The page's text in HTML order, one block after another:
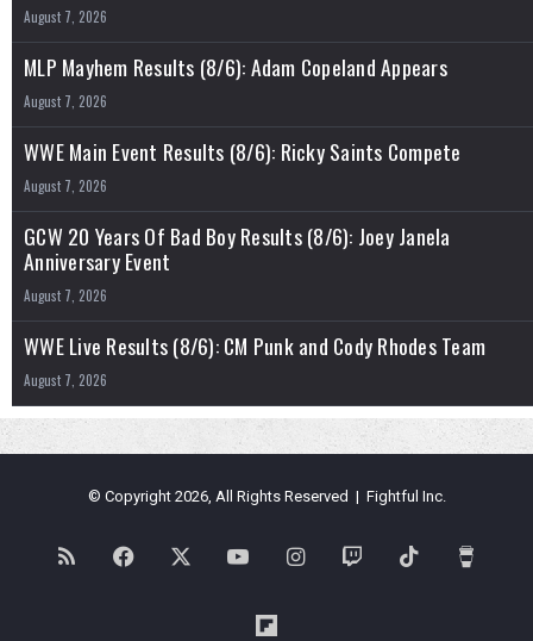
August 7, 2026
MLP Mayhem Results (8/6): Adam Copeland Appears
August 7, 2026
WWE Main Event Results (8/6): Ricky Saints Compete
August 7, 2026
GCW 20 Years Of Bad Boy Results (8/6): Joey Janela
Anniversary Event
August 7, 2026
WWE Live Results (8/6): CM Punk and Cody Rhodes Team
August 7, 2026
© Copyright 2026, All Rights Reserved | Fightful Inc.
RSS Facebook YouTubeInstagramTwitch TikTok